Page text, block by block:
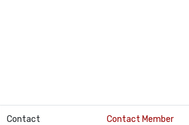
Contact Contact Member